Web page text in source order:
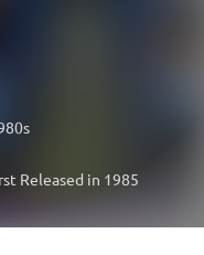
Released in 1985